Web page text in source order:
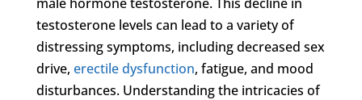
testosterone levels can lead to a variety of
distressing symptoms, including decreased sex
drive, erectile dysfunction, fatigue, and mood
disturbances. Understanding the intricacies of